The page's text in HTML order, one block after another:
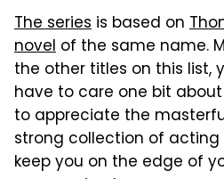
The series is based on
novel of the same name.
the other titles on this list,
have to care one bit
to appreciate the
strong collection of
keep you on the edge of